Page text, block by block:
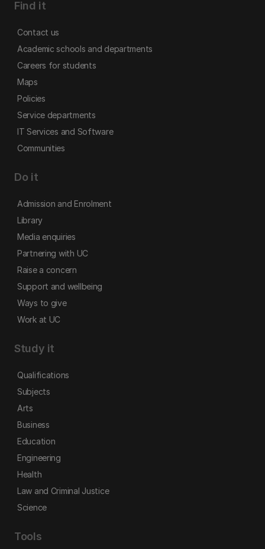
Find it
Contact us
Academic schools and departments
Careers for students
Maps
Policies
Service departments
IT Services and Software
Communities
Do it
Admission and Enrolment
Library
Media enquiries
Partnering with UC
Raise a concern
Support and wellbeing
Ways to give
Work at UC
Study it
Qualifications
Subjects
Arts
Business
Education
Engineering
Health
Law and Criminal Justice
Science
Tools